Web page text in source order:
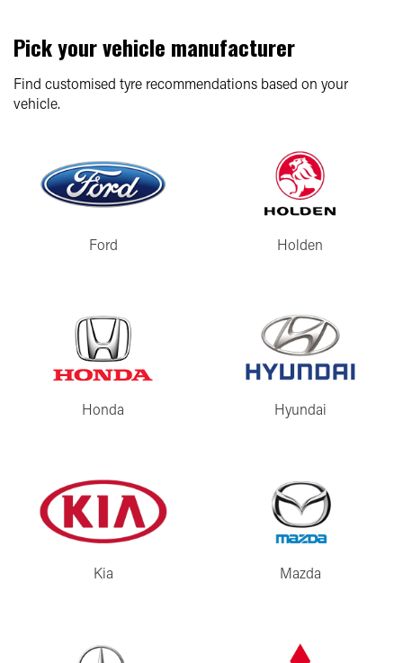
Pick your vehicle manufacturer
Find customised tyre recommendations based on your
vehicle.
Ford Holden
Honda Hyundai
Kia Mazda